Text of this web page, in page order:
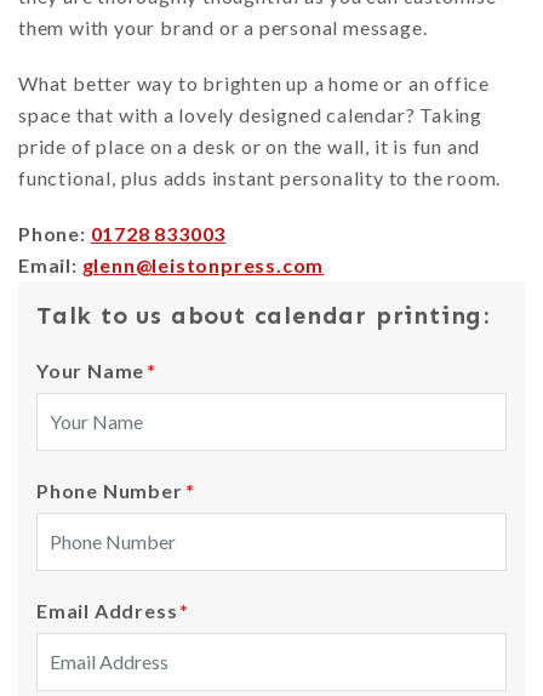
them with your brand or a personal message.
What better way to brighten up a home or an office
space that with a lovely designed calendar? Taking
pride of place on a desk or on the wall, it is fun and
functional, plus adds instant personality to the room.
Phone: 01728 833003
Email: glenn@leistonpress.com
Talk to us about calendar printing:
Your Name *
Phone Number *
Email Address *